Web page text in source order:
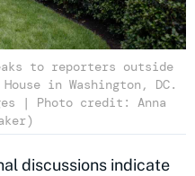
to reporters outside
in Washington, DC.
| Photo credit: Anna
discussions indicate